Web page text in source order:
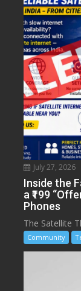
July 27, 2026
Inside the
a ₹199
Phones
The Satellite
Community